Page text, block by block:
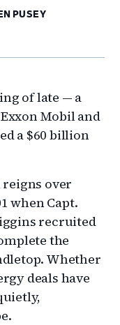
PUSEY
of late — a
Mobil and
a $60 billion
over
when Capt.
recruited
the
Whether
deals have